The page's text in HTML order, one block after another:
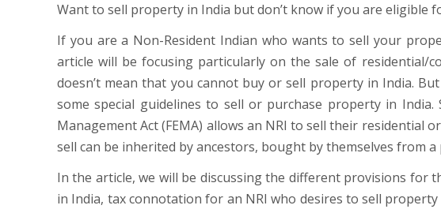
Want to sell property in India but don’t know if you are eligible
If you are a Non-Resident Indian who wants to sell your
article will be focusing particularly on the sale of residential/
doesn’t mean that you cannot buy or sell property in India.
some special guidelines to sell or purchase property in India.
Management Act (FEMA) allows an NRI to sell their residential
sell can be inherited by ancestors, bought by themselves from
In the article, we will be discussing the different provisions for
in India, tax connotation for an NRI who desires to sell